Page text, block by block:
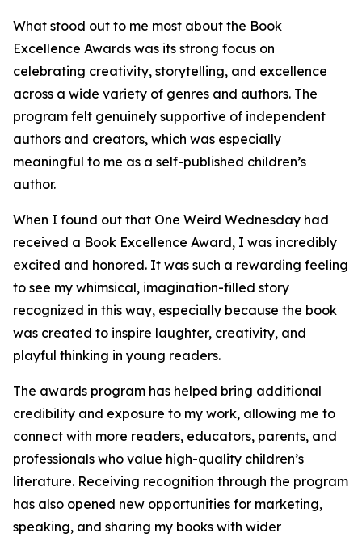
What stood out to me most about the Book
Excellence Awards was its strong focus on
celebrating creativity, storytelling, and excellence
across a wide variety of genres and authors. The
program felt genuinely supportive of independent
authors and creators, which was especially
meaningful to me as a self-published children’s
author.
When I found out that One Weird Wednesday had
received a Book Excellence Award, I was incredibly
excited and honored. It was such a rewarding feeling
to see my whimsical, imagination-filled story
recognized in this way, especially because the book
was created to inspire laughter, creativity, and
playful thinking in young readers.
The awards program has helped bring additional
credibility and exposure to my work, allowing me to
connect with more readers, educators, parents, and
professionals who value high-quality children’s
literature. Receiving recognition through the program
has also opened new opportunities for marketing,
speaking, and sharing my books with wider